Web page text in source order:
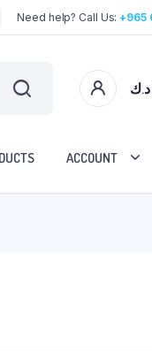
Need help? Call Us:+965
د.ك
ACCOUNT